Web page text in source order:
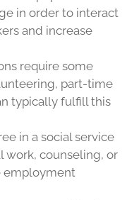
in order to interact
and increase
require some
part-time
typically fulfill this
in a social service
work, counseling, or
employment